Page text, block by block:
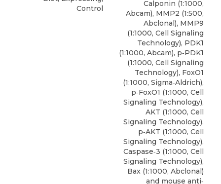
Control
Calponin (1:1000,
Abcam), MMP2 (1:500,
Abclonal), MMP9
(1:1000, Cell Signaling
Technology), PDK1
(1:1000, Abcam), p‐PDK1
(1:1000, Cell Signaling
Technology), FoxO1
(1:1000, Sigma‐Aldrich),
p‐FoxO1 (1:1000, Cell
Signaling Technology),
AKT (1:1000, Cell
Signaling Technology),
p‐AKT (1:1000, Cell
Signaling Technology),
Caspase‐3 (1:1000, Cell
Signaling Technology),
Bax (1:1000, Abclonal)
and mouse anti‐